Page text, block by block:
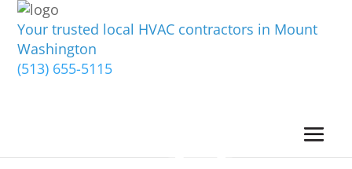
Your trusted local HVAC contractors in Mount
Washington
(513) 655-5115